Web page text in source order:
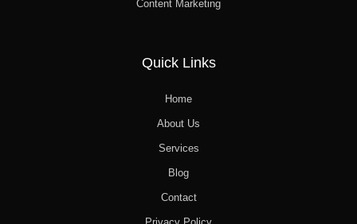
Content Marketing
Quick Links
Home
About Us
Services
Blog
Contact